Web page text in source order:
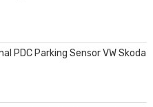
PDC Parking Sensor VW Skoda